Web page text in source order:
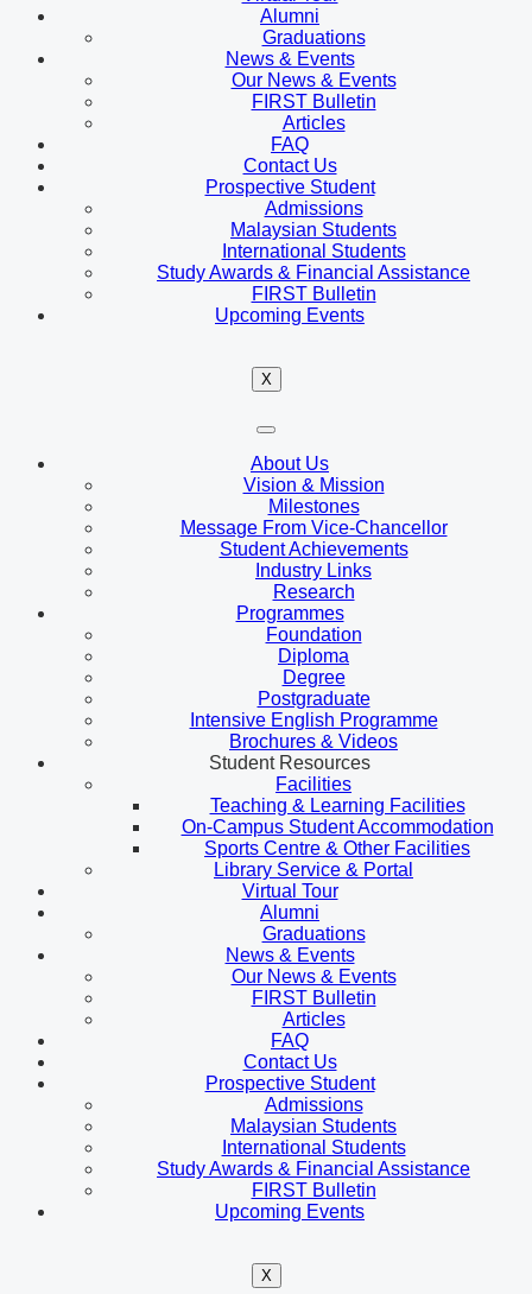
Alumni
Graduations
News & Events
Our News & Events
FIRST Bulletin
Articles
FAQ
Contact Us
Prospective Student
Admissions
Malaysian Students
International Students
Study Awards & Financial Assistance
FIRST Bulletin
Upcoming Events
X
About Us
Vision & Mission
Milestones
Message From Vice-Chancellor
Student Achievements
Industry Links
Research
Programmes
Foundation
Diploma
Degree
Postgraduate
Intensive English Programme
Brochures & Videos
Student Resources
Facilities
Teaching & Learning Facilities
On-Campus Student Accommodation
Sports Centre & Other Facilities
Library Service & Portal
Virtual Tour
Alumni
Graduations
News & Events
Our News & Events
FIRST Bulletin
Articles
FAQ
Contact Us
Prospective Student
Admissions
Malaysian Students
International Students
Study Awards & Financial Assistance
FIRST Bulletin
Upcoming Events
X